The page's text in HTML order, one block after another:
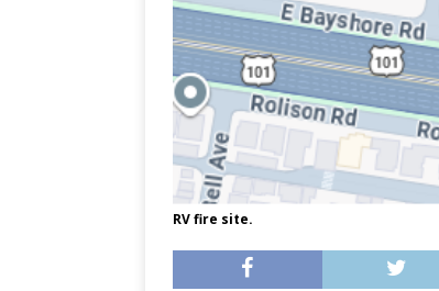
RV fire site.